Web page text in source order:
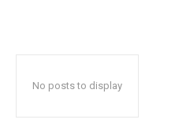
No posts to display